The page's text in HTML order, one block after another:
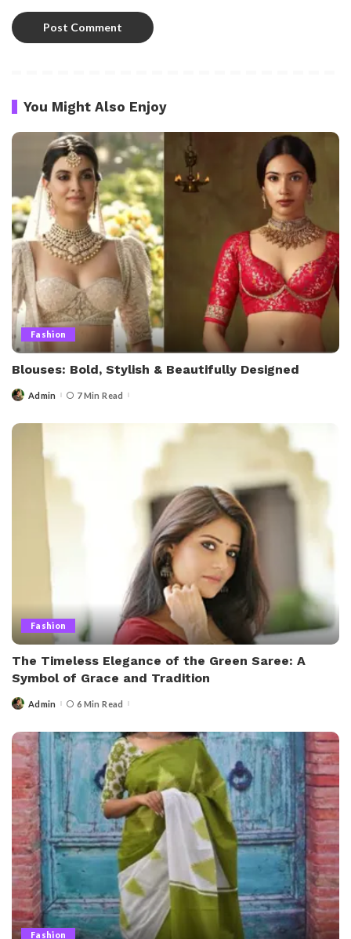
You Might Also Enjoy
Fashion
Blouses: Bold, Stylish & Beautifully Designed
PostedAdmin 7 Min Read
Fashion
The Timeless Elegance of the Green Saree: A
Symbol of Grace and Tradition
PostedAdmin 6 Min Read
Fashion